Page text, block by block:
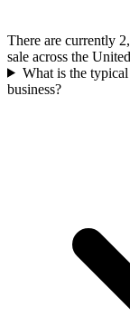
There are currently
sale across the
What is the
business?